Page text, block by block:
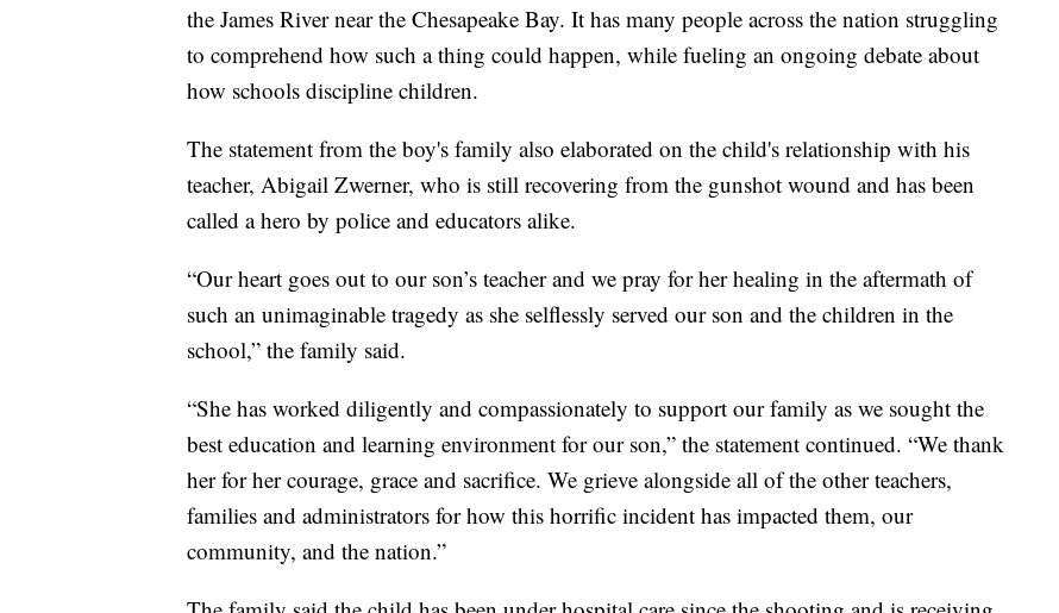
the James River near the Chesapeake Bay. It has many people across the nation struggling
to comprehend how such a thing could happen, while fueling an ongoing debate about
how schools discipline children.
The statement from the boy's family also elaborated on the child's relationship with his
teacher, Abigail Zwerner, who is still recovering from the gunshot wound and has been
called a hero by police and educators alike.
“Our heart goes out to our son’s teacher and we pray for her healing in the aftermath of
such an unimaginable tragedy as she selflessly served our son and the children in the
school,” the family said.
“She has worked diligently and compassionately to support our family as we sought the
best education and learning environment for our son,” the statement continued. “We thank
her for her courage, grace and sacrifice. We grieve alongside all of the other teachers,
families and administrators for how this horrific incident has impacted them, our
community, and the nation.”